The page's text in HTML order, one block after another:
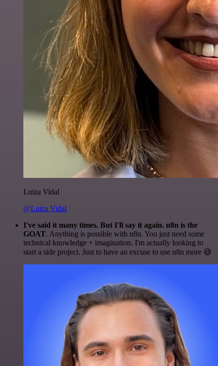
Luiza Vidal
@Luiza Vidal
I've said it many times. But I'll say it again. n8n is the
GOAT. Anything is possible with n8n. You just need some
technical knowledge + imagination. I'm actually looking to
start a side project. Just to have an excuse to use n8n more 😅